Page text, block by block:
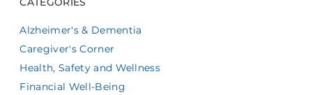
Alzheimer's & Dementia
Caregiver's Corner
Health, Safety and Wellness
Financial Well-Being